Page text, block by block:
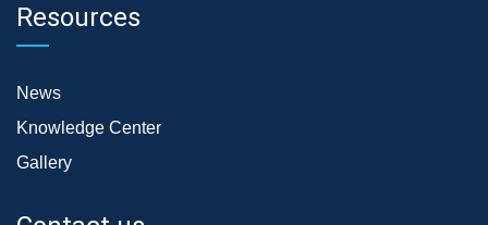
Resources
News
Knowledge Center
Gallery